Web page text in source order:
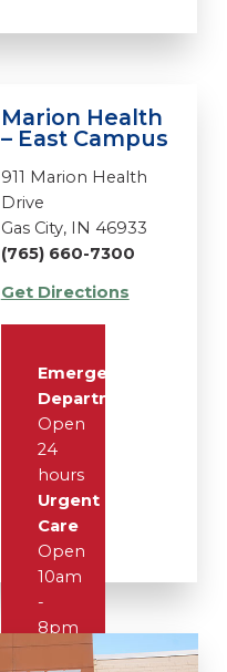
Marion Health
– East Campus
911 Marion Health
Drive
Gas City, IN 46933
(765) 660-7300
Get Directions
Emergency
Department
Open
24
hours
Urgent
Care
Open
10am
-
8pm